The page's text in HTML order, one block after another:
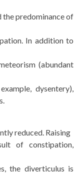
the predominance of
In addition to
(abundant
dysentery),
reduced. Raising
of constipation,
the diverticulus is